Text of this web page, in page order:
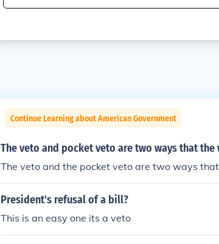
Continue Learning about American Government
The veto and pocket veto are two ways that
The veto and the pocket veto are two ways
President's refusal of a bill?
This is an easy one its a veto